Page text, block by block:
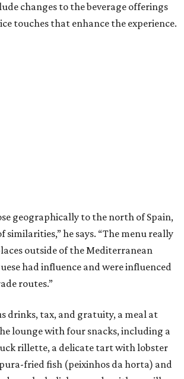
changes to the beverage offerings
touches that enhance the experience.
geographically to the north of Spain,
similarities,” he says. “The menu really
outside of the Mediterranean
had influence and were influenced
routes.”
drinks, tax, and gratuity, a meal at
lounge with four snacks, including a
rillette, a delicate tart with lobster
fried fish (peixinhos da horta) and